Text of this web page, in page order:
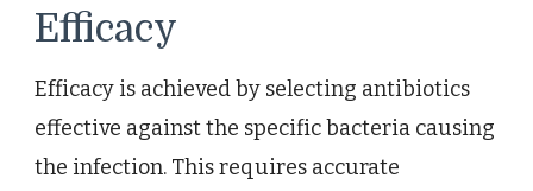
Efficacy
Efficacy is achieved by selecting antibiotics
effective against the specific bacteria causing
the infection. This requires accurate